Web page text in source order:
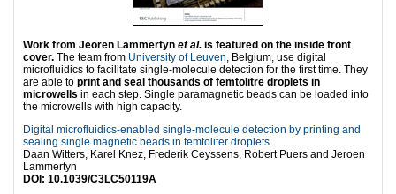
Work from Jeoren Lammertyn et al. is featured on the inside front
cover. The team from University of Leuven, Belgium, use digital
microfluidics to facilitate single-molecule detection for the first time. They
are able to print and seal thousands of femtolitre droplets in
microwells in each step. Single paramagnetic beads can be loaded into
the microwells with high capacity.
Digital microfluidics-enabled single-molecule detection by printing and
sealing single magnetic beads in femtoliter droplets
Daan Witters, Karel Knez, Frederik Ceyssens, Robert Puers and Jeroen
Lammertyn
DOI: 10.1039/C3LC50119A